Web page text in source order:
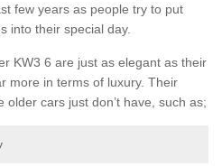
few years as people try to put
into their special day.
KW3 6 are just as elegant as their
more in terms of luxury. Their
cars just don’t have, such as;